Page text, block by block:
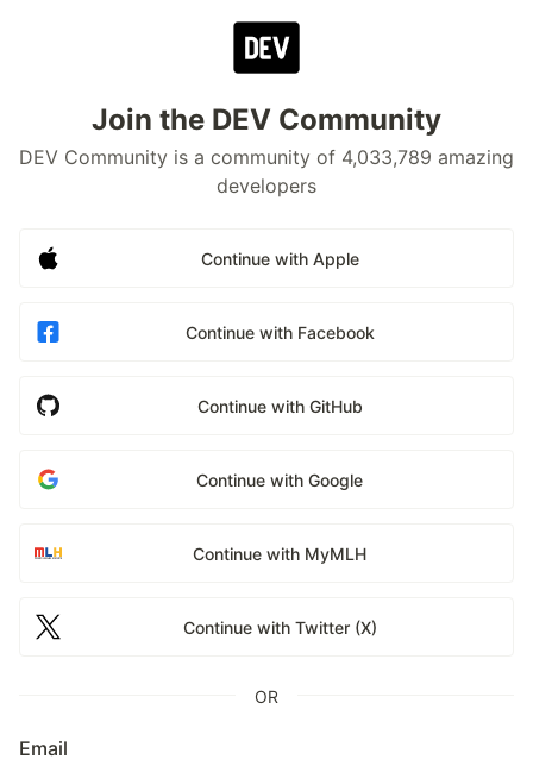
Join the DEV Community
DEV Community is a community of 4,033,789 amazing
developers
Continue with Apple
Continue with Facebook
Continue with GitHub
Continue with Google
Continue with MyMLH
Continue with Twitter (X)
OR
Email